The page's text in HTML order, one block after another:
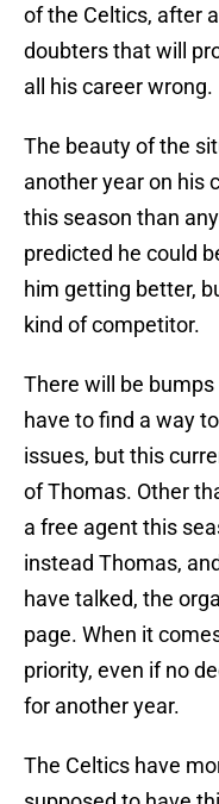
of the Celtics, after
doubters that will
all his career wrong.
The beauty of the
another year on his
this season than
predicted he could
him getting better,
kind of competitor.
There will be bumps
have to find a way
issues, but this
of Thomas. Other
a free agent this
instead Thomas,
have talked, the
page. When it
priority, even if no
for another year.
The Celtics have